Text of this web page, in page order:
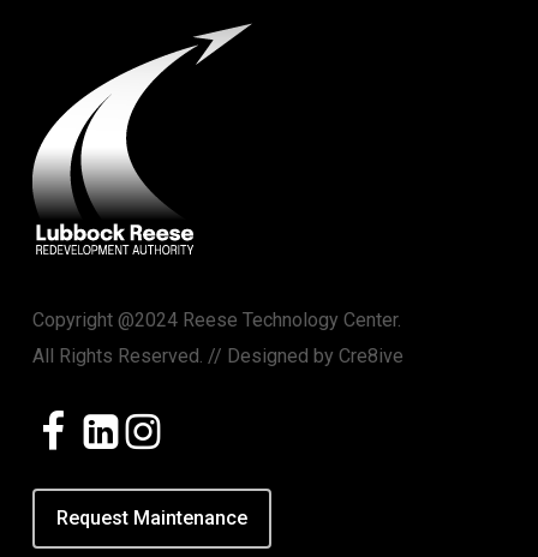
Copyright @2024 Reese Technology Center.
All Rights Reserved. // Designed by Cre8ive
Request Maintenance